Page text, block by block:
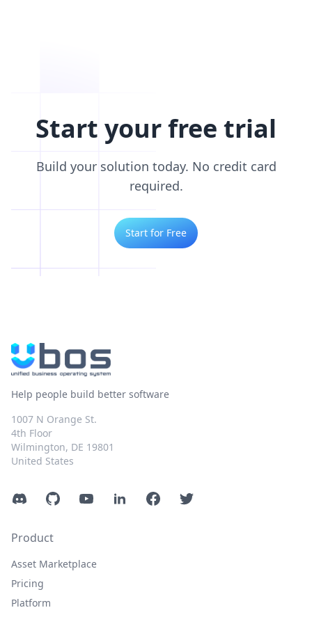
Start your free trial
Build your solution today. No credit card
required.
Start for Free
Help people build better software
1007 N Orange St.
4th Floor
Wilmington, DE 19801
United States
DiscordGitHubYouTubeLinkedInFacebookTwitter
Product
Asset Marketplace
Pricing
Platform